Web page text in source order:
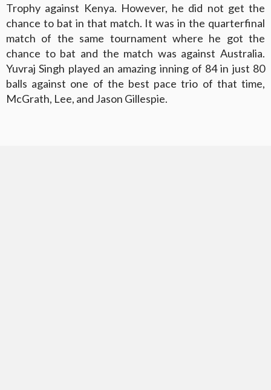
Trophy against Kenya. However, he did not get the
chance to bat in that match. It was in the quarterfinal
match of the same tournament where he got the
chance to bat and the match was against Australia.
Yuvraj Singh played an amazing inning of 84 in just 80
balls against one of the best pace trio of that time,
McGrath, Lee, and Jason Gillespie.